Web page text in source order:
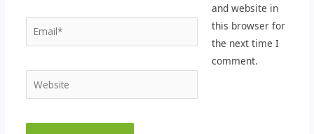
Email*
Website
and website in
this browser for
the next time I
comment.